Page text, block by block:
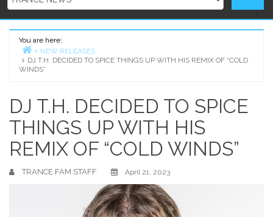
You are here:
Home
NEW RELEASES
DJ T.H. DECIDED TO SPICE THINGS UP WITH HIS REMIX OF “COLD
WINDS”
DJ T.H. DECIDED TO SPICE
THINGS UP WITH HIS
REMIX OF “COLD WINDS”
TRANCE FAM STAFF April 21, 2023